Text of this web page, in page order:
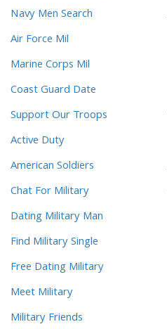
Navy Men Search
Air Force Mil
Marine Corps Mil
Coast Guard Date
Support Our Troops
Active Duty
American Soldiers
Chat For Military
Dating Military Man
Find Military Single
Free Dating Military
Meet Military
Military Friends